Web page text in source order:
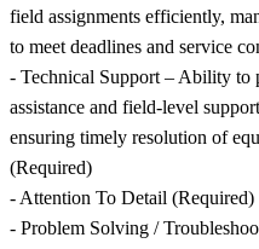
field assignments efficiently,
to meet deadlines and service
- Technical Support – Ability to
assistance and field-level
ensuring timely resolution of
(Required)
- Attention To Detail (Required)
- Problem Solving /